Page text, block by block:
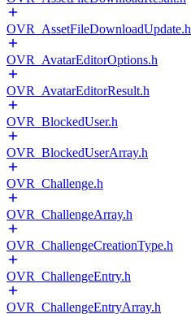
OVR_AssetFileDownloadUpdate.h
OVR_AvatarEditorOptions.h
OVR_AvatarEditorResult.h
OVR_BlockedUser.h
OVR_BlockedUserArray.h
OVR_Challenge.h
OVR_ChallengeArray.h
OVR_ChallengeCreationType.h
OVR_ChallengeEntry.h
OVR_ChallengeEntryArray.h